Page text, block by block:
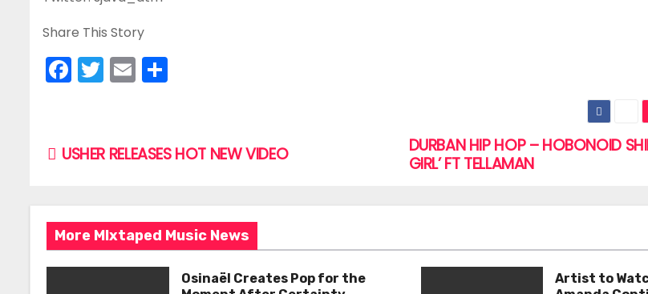
Share This Story
F
a
e
b
o
k
T
w
er
E
m
l e
P
s
t
DURBAN HIP HOP – HOBONOID
GIRL’ FT TELLAMAN
USHER RELEASES HOT NEW VIDEO
More MIxtaped Music News
Osinaël Creates Pop for the
Artist to